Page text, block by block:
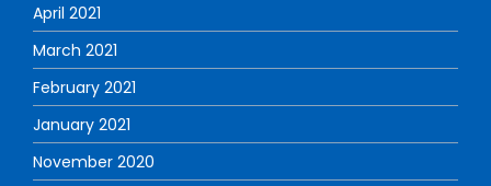
April 2021
March 2021
February 2021
January 2021
November 2020